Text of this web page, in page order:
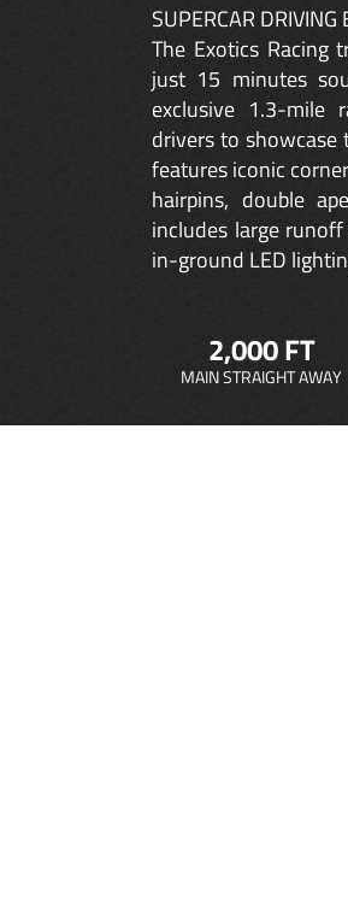
SUPERCAR DRIVING
The Exotics Racing
just 15 minutes
exclusive 1.3-mile
drivers to
features iconic
hairpins, double
includes large
in-ground LED
2,000 FT
MAIN STRAIGHT AWAY